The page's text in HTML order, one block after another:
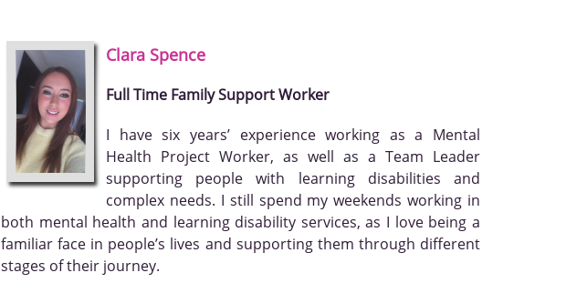
Clara Spence
Full Time Family Support Worker
I have six years’ experience working as a Mental
Health Project Worker, as well as a Team Leader
supporting people with learning disabilities and
complex needs. I still spend my weekends working in
both mental health and learning disability services, as I love being a
familiar face in people’s lives and supporting them through different
stages of their journey.